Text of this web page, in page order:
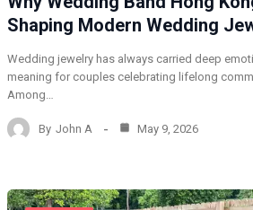
Shaping Modern Wedding
Wedding jewelry has always carried deep
meaning for couples celebrating lifelong
Among…
By John A May 9, 2026